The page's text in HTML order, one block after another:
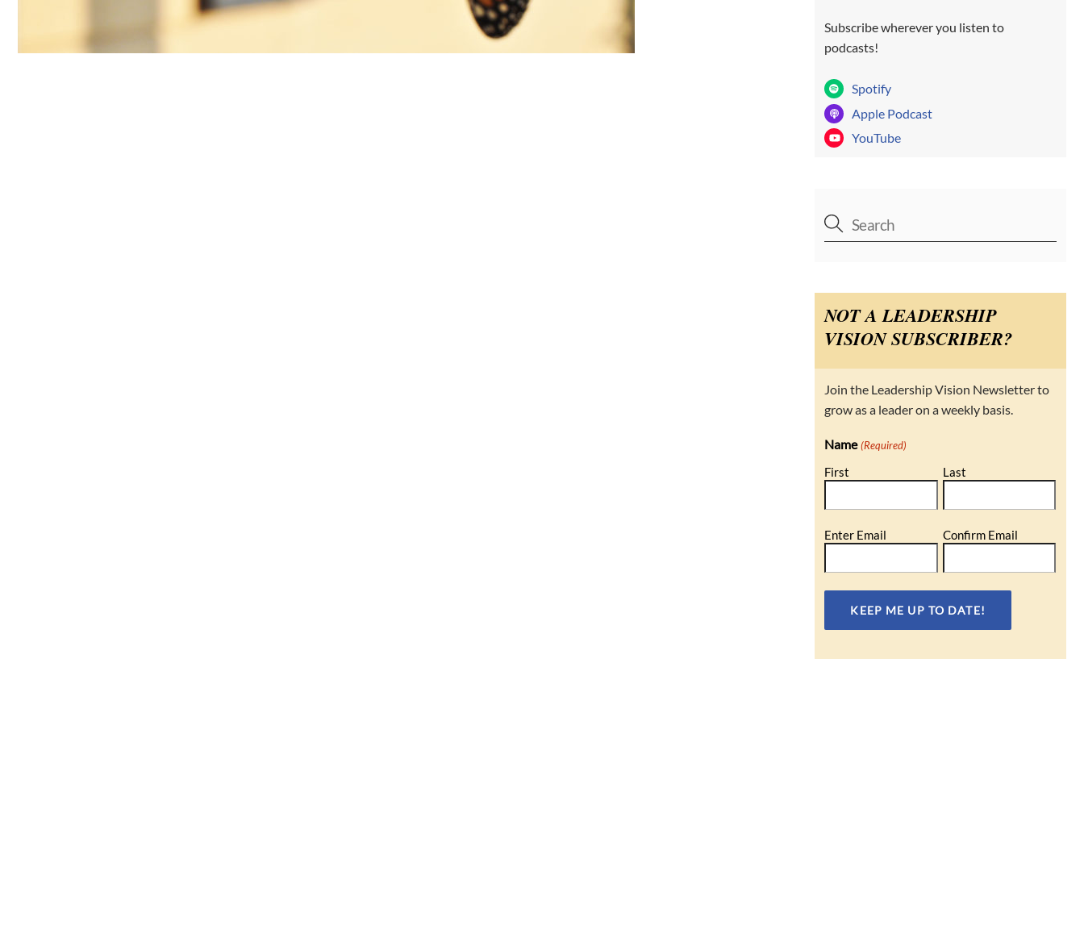
Subscribe wherever you listen to
podcasts!
Spotify
Apple Podcast
YouTube
NOT A LEADERSHIP
VISION SUBSCRIBER?
Join the Leadership Vision Newsletter to
grow as a leader on a weekly basis.
Name (Required)
First Last
Email
(Required)
Enter Email Confirm Email